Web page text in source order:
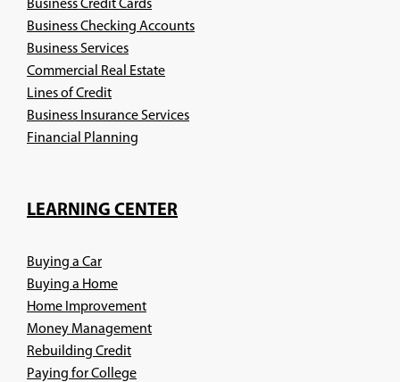
Business Credit Cards
Business Checking Accounts
Business Services
Commercial Real Estate
Lines of Credit
Business Insurance Services
Financial Planning
new
LEARNING CENTER
Buying a Car
Buying a Home
Home Improvement
Money Management
Rebuilding Credit
Paying for College